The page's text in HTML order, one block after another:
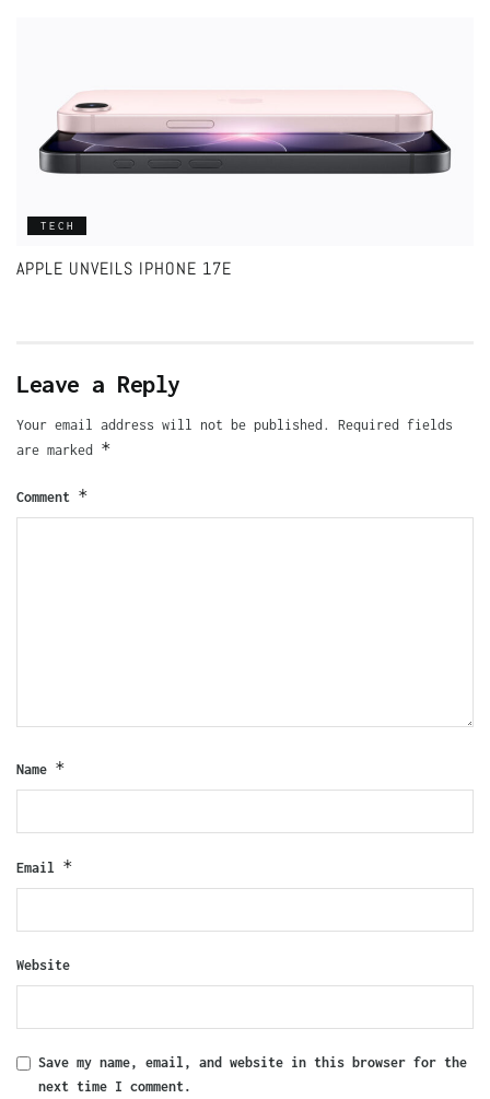
TECH
APPLE UNVEILS IPHONE 17E
Leave a Reply
Your email address will not be published.
Required fields
are marked *
Comment *
Name *
Email *
Website
Save my name, email, and website in this browser for the
next time I comment.